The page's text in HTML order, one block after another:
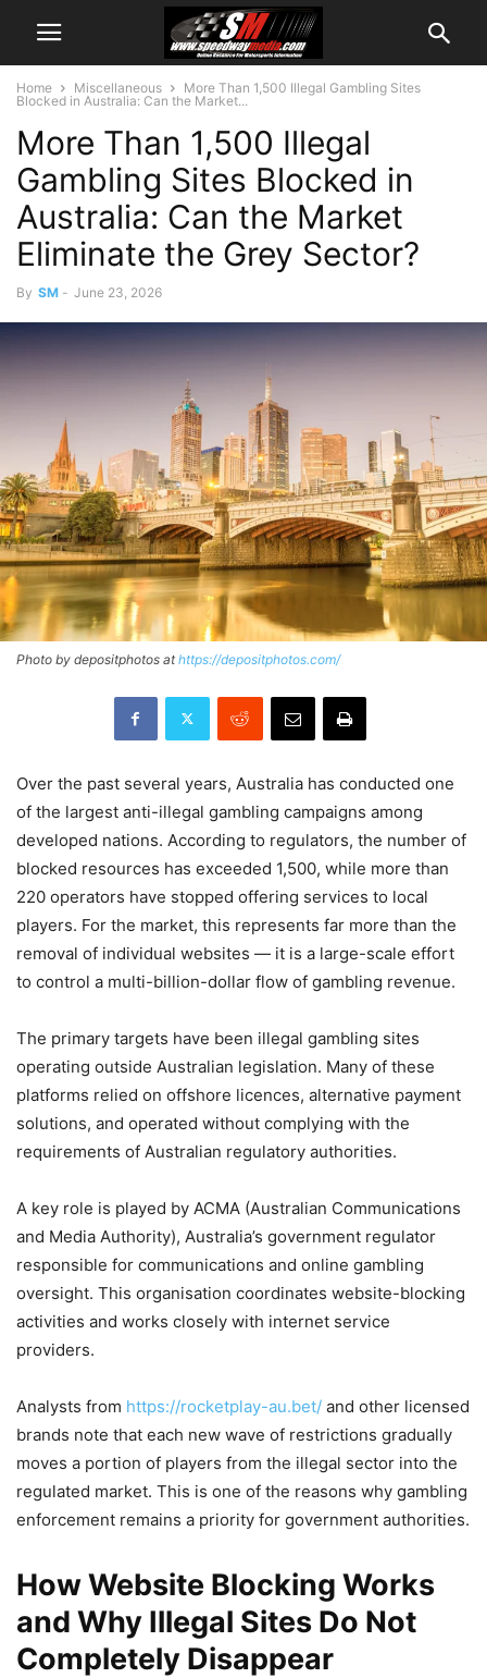
Home Miscellaneous
More Than 1,500 Illegal Gambling Sites
Blocked in Australia: Can the Market...
More Than 1,500 Illegal
Gambling Sites Blocked in
Australia: Can the Market
Eliminate the Grey Sector?
By SM - June 23, 2026
Photo by depositphotos athttps://depositphotos.com/
Over the past several years, Australia has conducted one
of the largest anti-illegal gambling campaigns among
developed nations. According to regulators, the number of
blocked resources has exceeded 1,500, while more than
220 operators have stopped offering services to local
players. For the market, this represents far more than the
removal of individual websites — it is a large-scale effort
to control a multi-billion-dollar flow of gambling revenue.
The primary targets have been illegal gambling sites
operating outside Australian legislation. Many of these
platforms relied on offshore licences, alternative payment
solutions, and operated without complying with the
requirements of Australian regulatory authorities.
A key role is played by ACMA (Australian Communications
and Media Authority), Australia’s government regulator
responsible for communications and online gambling
oversight. This organisation coordinates website-blocking
activities and works closely with internet service
providers.
Analysts from https://rocketplay-au.bet/ and other licensed
brands note that each new wave of restrictions gradually
moves a portion of players from the illegal sector into the
regulated market. This is one of the reasons why gambling
enforcement remains a priority for government authorities.
How Website Blocking Works
and Why Illegal Sites Do Not
Completely Disappear